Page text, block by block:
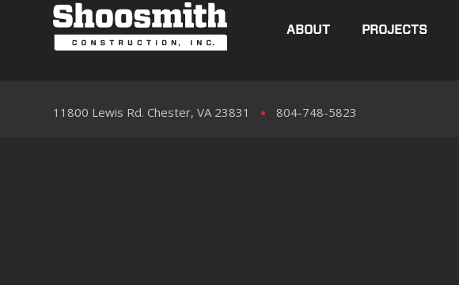
ABOUT PROJECTS
11800 Lewis Rd. Chester, VA 23831 804-748-5823